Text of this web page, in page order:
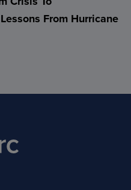
From Hurricane